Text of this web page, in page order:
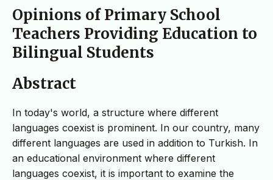
Opinions of Primary School
Teachers Providing Education to
Bilingual Students
Abstract
In today's world, a structure where different
languages coexist is prominent. In our country, many
different languages are used in addition to Turkish. In
an educational environment where different
languages coexist, it is important to examine the